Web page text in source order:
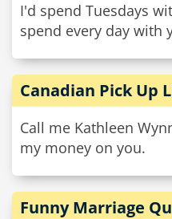
I'd spend Tuesdays
spend every day with
Canadian Pick Up
Call me Kathleen
my money on you.
Funny Marriage